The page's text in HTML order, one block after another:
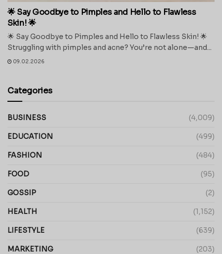
🌟 Say Goodbye to Pimples and Hello to Flawless
Skin! 🌟
🌟 Say Goodbye to Pimples and Hello to Flawless Skin! 🌟
Struggling with pimples and acne? You’re not alone—and...
09.02.2026
Categories
BUSINESS (4,009)
EDUCATION (499)
FASHION (484)
FOOD (95)
GOSSIP (2)
HEALTH (1,152)
LIFESTYLE (639)
MARKETING (203)